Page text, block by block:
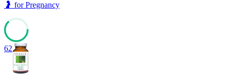
🤰 forPregnancy
62